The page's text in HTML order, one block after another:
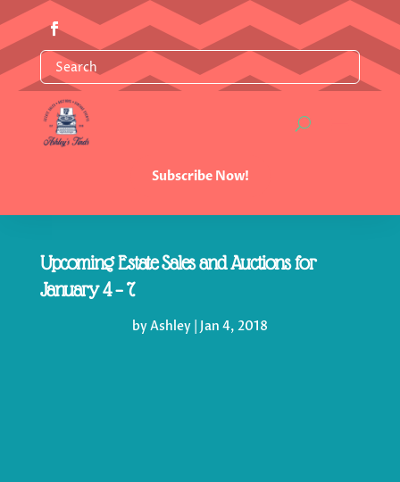
Subscribe Now!
Upcoming Estate Sales and Auctions for
January 4 – 7
byAshley| Jan 4, 2018